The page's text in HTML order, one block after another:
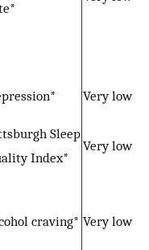
Very low
Sleep
Index*
Very low
craving* Very low